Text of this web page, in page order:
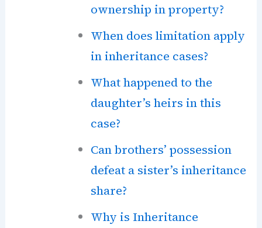
ownership in property?
When does limitation apply
in inheritance cases?
What happened to the
daughter’s heirs in this
case?
Can brothers’ possession
defeat a sister’s inheritance
share?
Why is Inheritance